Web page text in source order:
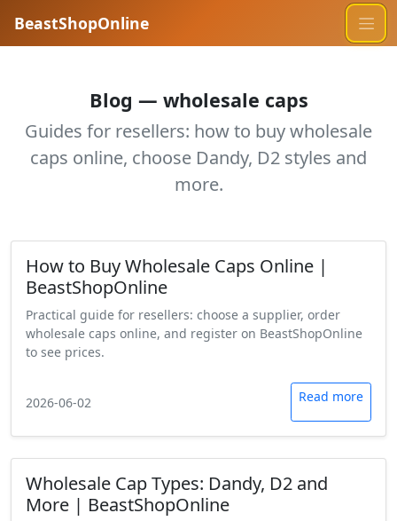
BeastShopOnline
Blog — wholesale caps
Guides for resellers: how to buy wholesale
caps online, choose Dandy, D2 styles and
more.
How to Buy Wholesale Caps Online |
BeastShopOnline
Practical guide for resellers: choose a supplier, order
wholesale caps online, and register on BeastShopOnline
to see prices.
2026-06-02 Read more
Wholesale Cap Types: Dandy, D2 and
More | BeastShopOnline